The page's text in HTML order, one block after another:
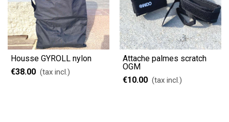
Housse GYROLL nylon
€38.00 (tax incl.)
Attache palmes scratch
OGM
€10.00 (tax incl.)